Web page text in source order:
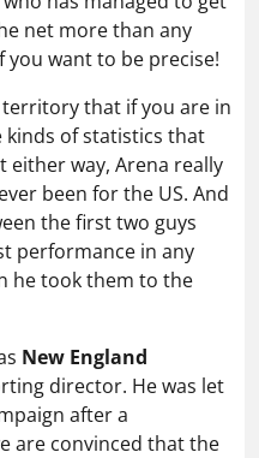
net more than any
you want to be precise!
that if you are in
of statistics that
either way, Arena really
been for the US. And
the first two guys
performance in any
he took them to the
New England
director. He was let
after a
are convinced that the